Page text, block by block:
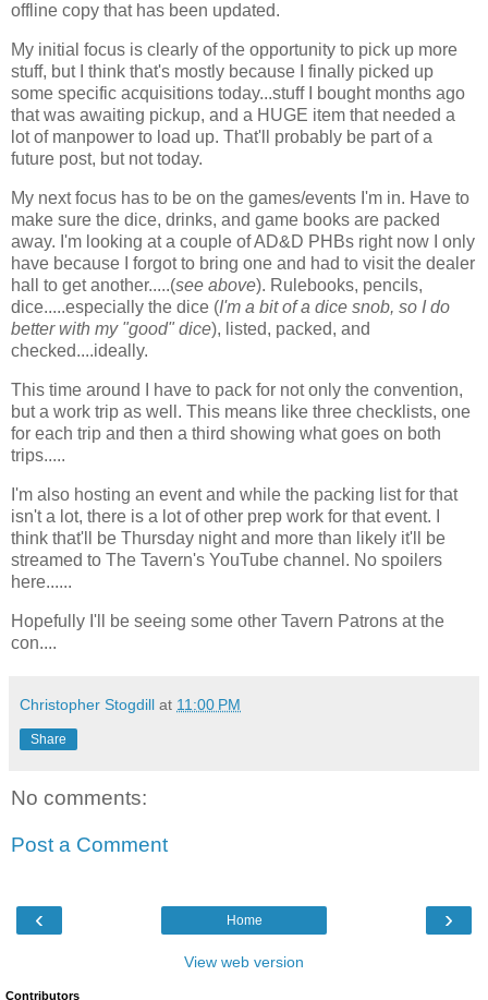
offline copy that has been updated.
My initial focus is clearly of the opportunity to pick up more
stuff, but I think that's mostly because I finally picked up
some specific acquisitions today...stuff I bought months ago
that was awaiting pickup, and a HUGE item that needed a
lot of manpower to load up. That'll probably be part of a
future post, but not today.
My next focus has to be on the games/events I'm in. Have to
make sure the dice, drinks, and game books are packed
away. I'm looking at a couple of AD&D PHBs right now I only
have because I forgot to bring one and had to visit the dealer
hall to get another.....(see above). Rulebooks, pencils,
dice.....especially the dice (I'm a bit of a dice snob, so I do
better with my "good" dice), listed, packed, and
checked....ideally.
This time around I have to pack for not only the convention,
but a work trip as well. This means like three checklists, one
for each trip and then a third showing what goes on both
trips.....
I'm also hosting an event and while the packing list for that
isn't a lot, there is a lot of other prep work for that event. I
think that'll be Thursday night and more than likely it'll be
streamed to The Tavern's YouTube channel. No spoilers
here......
Hopefully I'll be seeing some other Tavern Patrons at the
con....
Christopher Stogdill at 11:00 PM
Share
No comments:
Post a Comment
‹ ›
Home
View web version
Contributors